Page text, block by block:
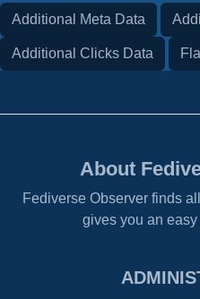
Additional Meta Data
Additional Clicks Data
About
Fediverse Observer finds
gives you an